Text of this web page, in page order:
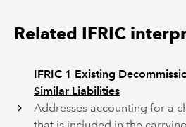
Related IFRIC
IFRIC 1 Existing
Similar Liabilities
Addresses accounting for a